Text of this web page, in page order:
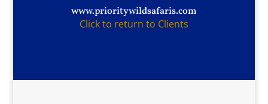
www.prioritywildsafaris.com
Click to return to Clients